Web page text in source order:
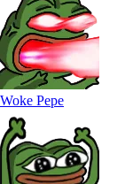
Woke Pepe